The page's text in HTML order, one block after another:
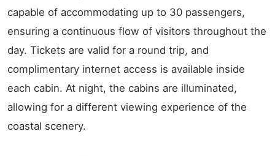
capable of accommodating up to 30 passengers,
ensuring a continuous flow of visitors throughout the
day. Tickets are valid for a round trip, and
complimentary internet access is available inside
each cabin. At night, the cabins are illuminated,
allowing for a different viewing experience of the
coastal scenery.